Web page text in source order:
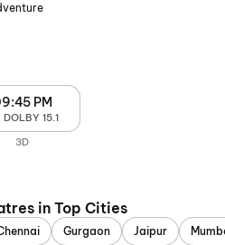
PM
15.1
3D
in Top Cities
Gurgaon Jaipur